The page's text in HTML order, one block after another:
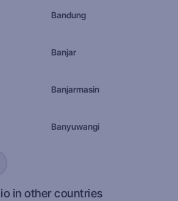
Bandung
Banjar
Banjarmasin
Banyuwangi
in other countries